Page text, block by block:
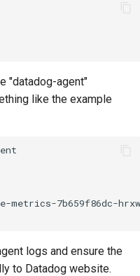
EKSA Bare Metal Cluster
Environment Manager
Events
"datadog-agent"
like the example
metrics-
logs and ensure the
to Datadog website.